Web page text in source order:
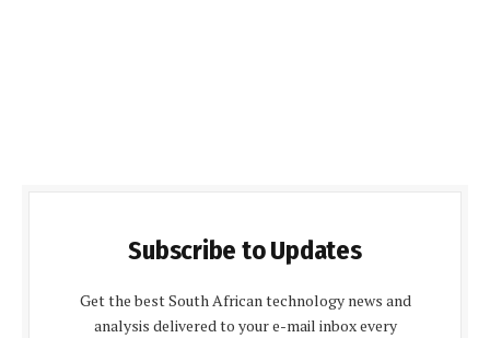
Subscribe to Updates
Get the best South African technology news and
analysis delivered to your e-mail inbox every